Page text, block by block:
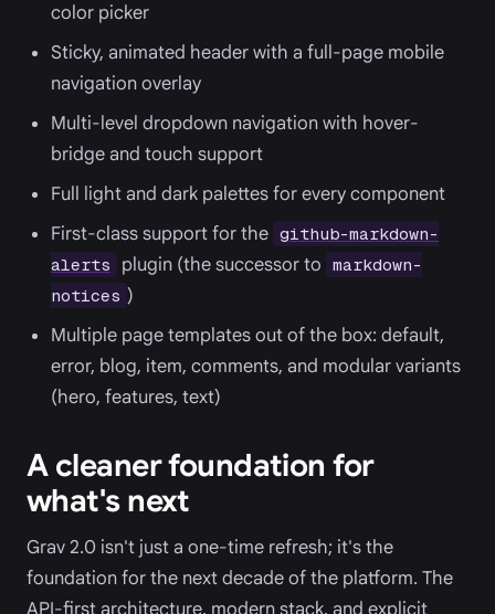
color picker
Sticky, animated header with a full-page mobile
navigation overlay
Multi-level dropdown navigation with hover-
bridge and touch support
Full light and dark palettes for every component
First-class support for the github-markdown-
alerts
plugin (the successor to markdown-
notices )
Multiple page templates out of the box: default,
error, blog, item, comments, and modular variants
(hero, features, text)
A cleaner foundation for
what's next
Grav 2.0 isn't just a one-time refresh; it's the
foundation for the next decade of the platform. The
API-first architecture, modern stack, and explicit